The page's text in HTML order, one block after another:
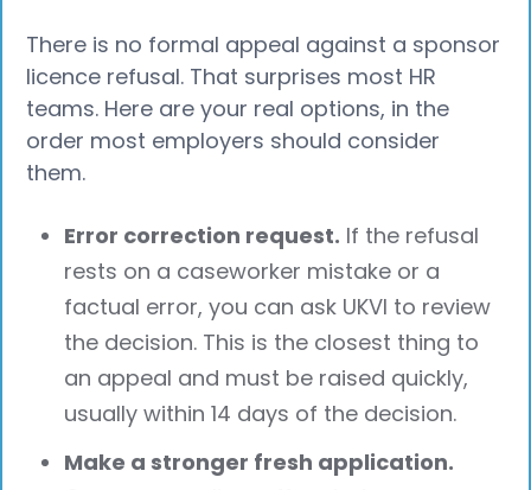
There is no formal appeal against a sponsor
licence refusal. That surprises most HR
teams. Here are your real options, in the
order most employers should consider
them.
Error correction request. If the refusal
rests on a caseworker mistake or a
factual error, you can ask UKVI to review
the decision. This is the closest thing to
an appeal and must be raised quickly,
usually within 14 days of the decision.
Make a stronger fresh application.